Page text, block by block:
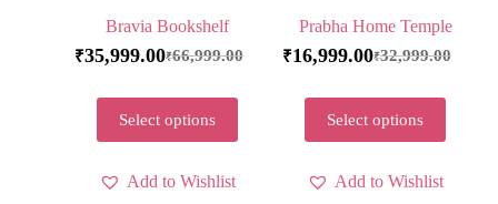
Bravia Bookshelf
₹66,999.00
₹35,999.00
Select options
Add to Wishlist
Prabha Home Temple
₹32,999.00
₹16,999.00
Select options
Add to Wishlist